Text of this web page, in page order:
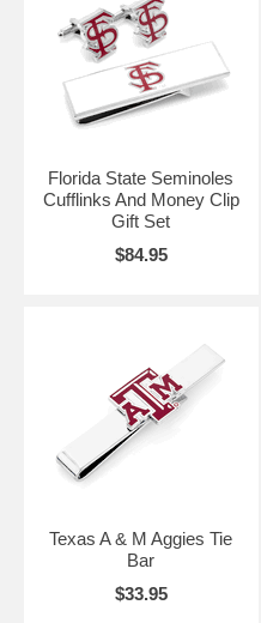
Florida State Seminoles
Cufflinks And Money Clip
Gift Set
$84.95
Texas A & M Aggies Tie
Bar
$33.95